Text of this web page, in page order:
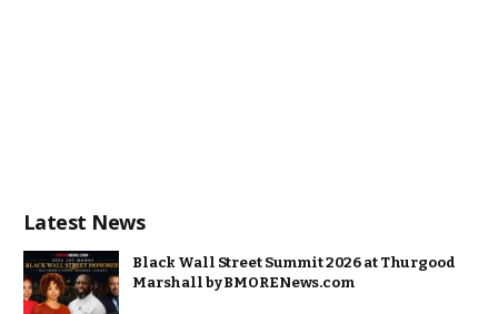
Latest News
Black Wall Street Summit 2026 at Thurgood
Marshall by BMORENews.com